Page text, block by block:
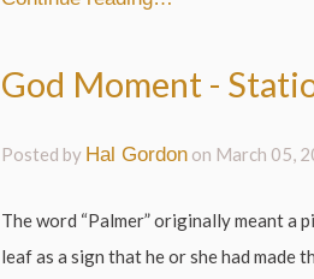
God Moment -
Posted by Hal Gordon on March 05,
The word “Palmer” originally meant a
leaf as a sign that he or she had made